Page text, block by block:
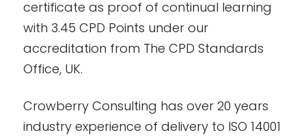
certificate as proof of continual learning
with 3.45 CPD Points under our
accreditation from The CPD Standards
Office, UK.
Crowberry Consulting has over 20 years
industry experience of delivery to ISO 14001